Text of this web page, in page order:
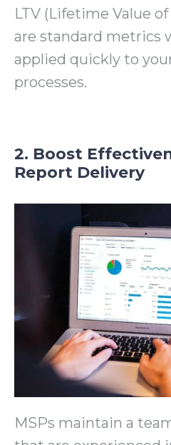
LTV (Lifetime Value
are standard metrics
applied quickly to
processes.
2. Boost
Report Delivery
MSPs maintain a